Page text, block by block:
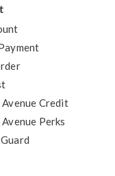
Avenue Credit
Perks